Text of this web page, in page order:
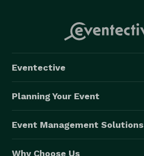
Eventective
Planning Your Event
Event Management Solutions
Why Choose Us